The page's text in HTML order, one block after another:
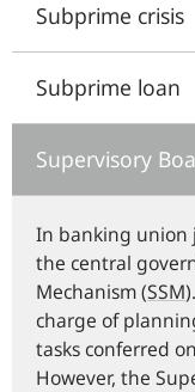
Subprime crisis
Subprime loan
Supervisory
In banking union
the central
Mechanism (SSM
charge of
tasks conferred
However, the